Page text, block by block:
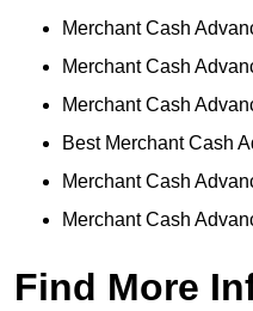
Merchant Cash
Merchant Cash
Merchant Cash
Best Merchant Cash
Merchant Cash
Merchant Cash
Find More